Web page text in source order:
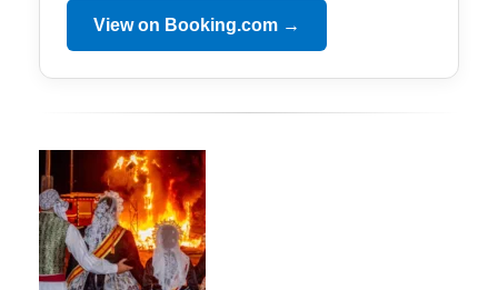
View on Booking.com →